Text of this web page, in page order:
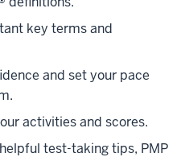
key terms and
and set your pace
activities and scores.
test-taking tips, PMP